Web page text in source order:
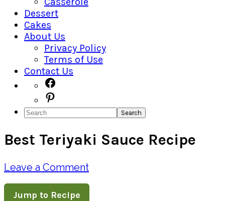
Dessert
Cakes
About Us
Privacy Policy
Terms of Use
Contact Us
Navigation
Menu:
Social
Icons
Search
Best Teriyaki Sauce Recipe
Leave a Comment
Jump to Recipe